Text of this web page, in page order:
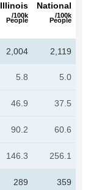
Illinois
/100k
People
National
/100k
People
2,004 2,119
5.8 5.0
46.9 37.5
90.2 60.6
146.3 256.1
289 359